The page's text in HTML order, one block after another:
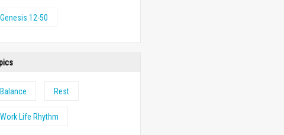
Genesis 12-50
Balance Rest
Work Life Rhythm